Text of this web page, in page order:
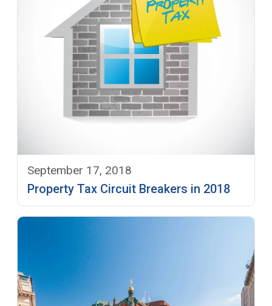
September 17, 2018
Property Tax Circuit Breakers in 2018